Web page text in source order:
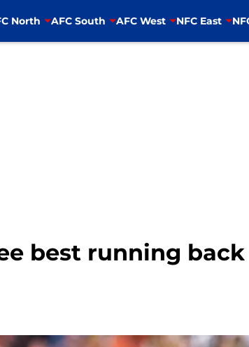
North AFC South AFC West NFC East
best running back